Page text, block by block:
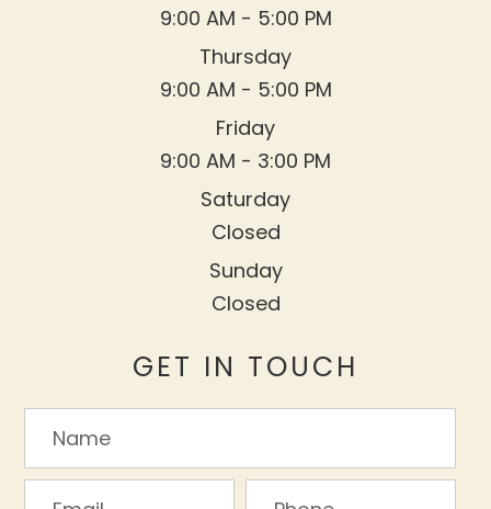
9:00 AM - 5:00 PM
Thursday
9:00 AM - 5:00 PM
Friday
9:00 AM - 3:00 PM
Saturday
Closed
Sunday
Closed
GET IN TOUCH